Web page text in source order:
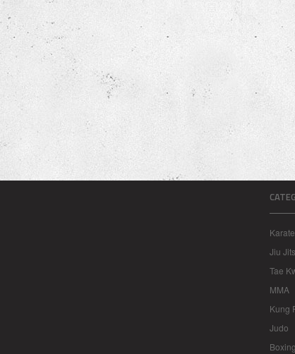
Karate
Jiu
Tae
MMA
Kung
Judo
Boxing